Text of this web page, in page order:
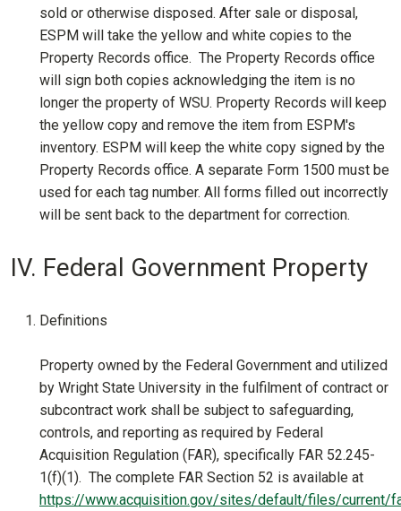
sold or otherwise disposed. After sale or disposal,
ESPM will take the yellow and white copies to the
Property Records office. The Property Records office
will sign both copies acknowledging the item is no
longer the property of WSU. Property Records will keep
the yellow copy and remove the item from ESPM's
inventory. ESPM will keep the white copy signed by the
Property Records office. A separate Form 1500 must be
used for each tag number. All forms filled out incorrectly
will be sent back to the department for correction.
IV. Federal Government Property
Definitions
Property owned by the Federal Government and utilized
by Wright State University in the fulfilment of contract or
subcontract work shall be subject to safeguarding,
controls, and reporting as required by Federal
Acquisition Regulation (FAR), specifically FAR 52.245-
1(f)(1). The complete FAR Section 52 is available at
https://www.acquisition.gov/sites/default/files/current/